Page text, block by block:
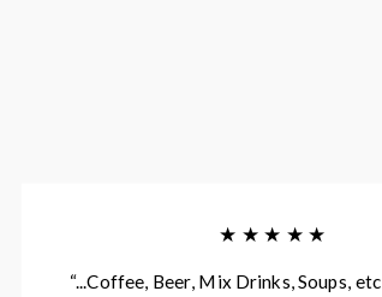
★★★★★
“...Coffee, Beer, Mix Drinks, Soups,